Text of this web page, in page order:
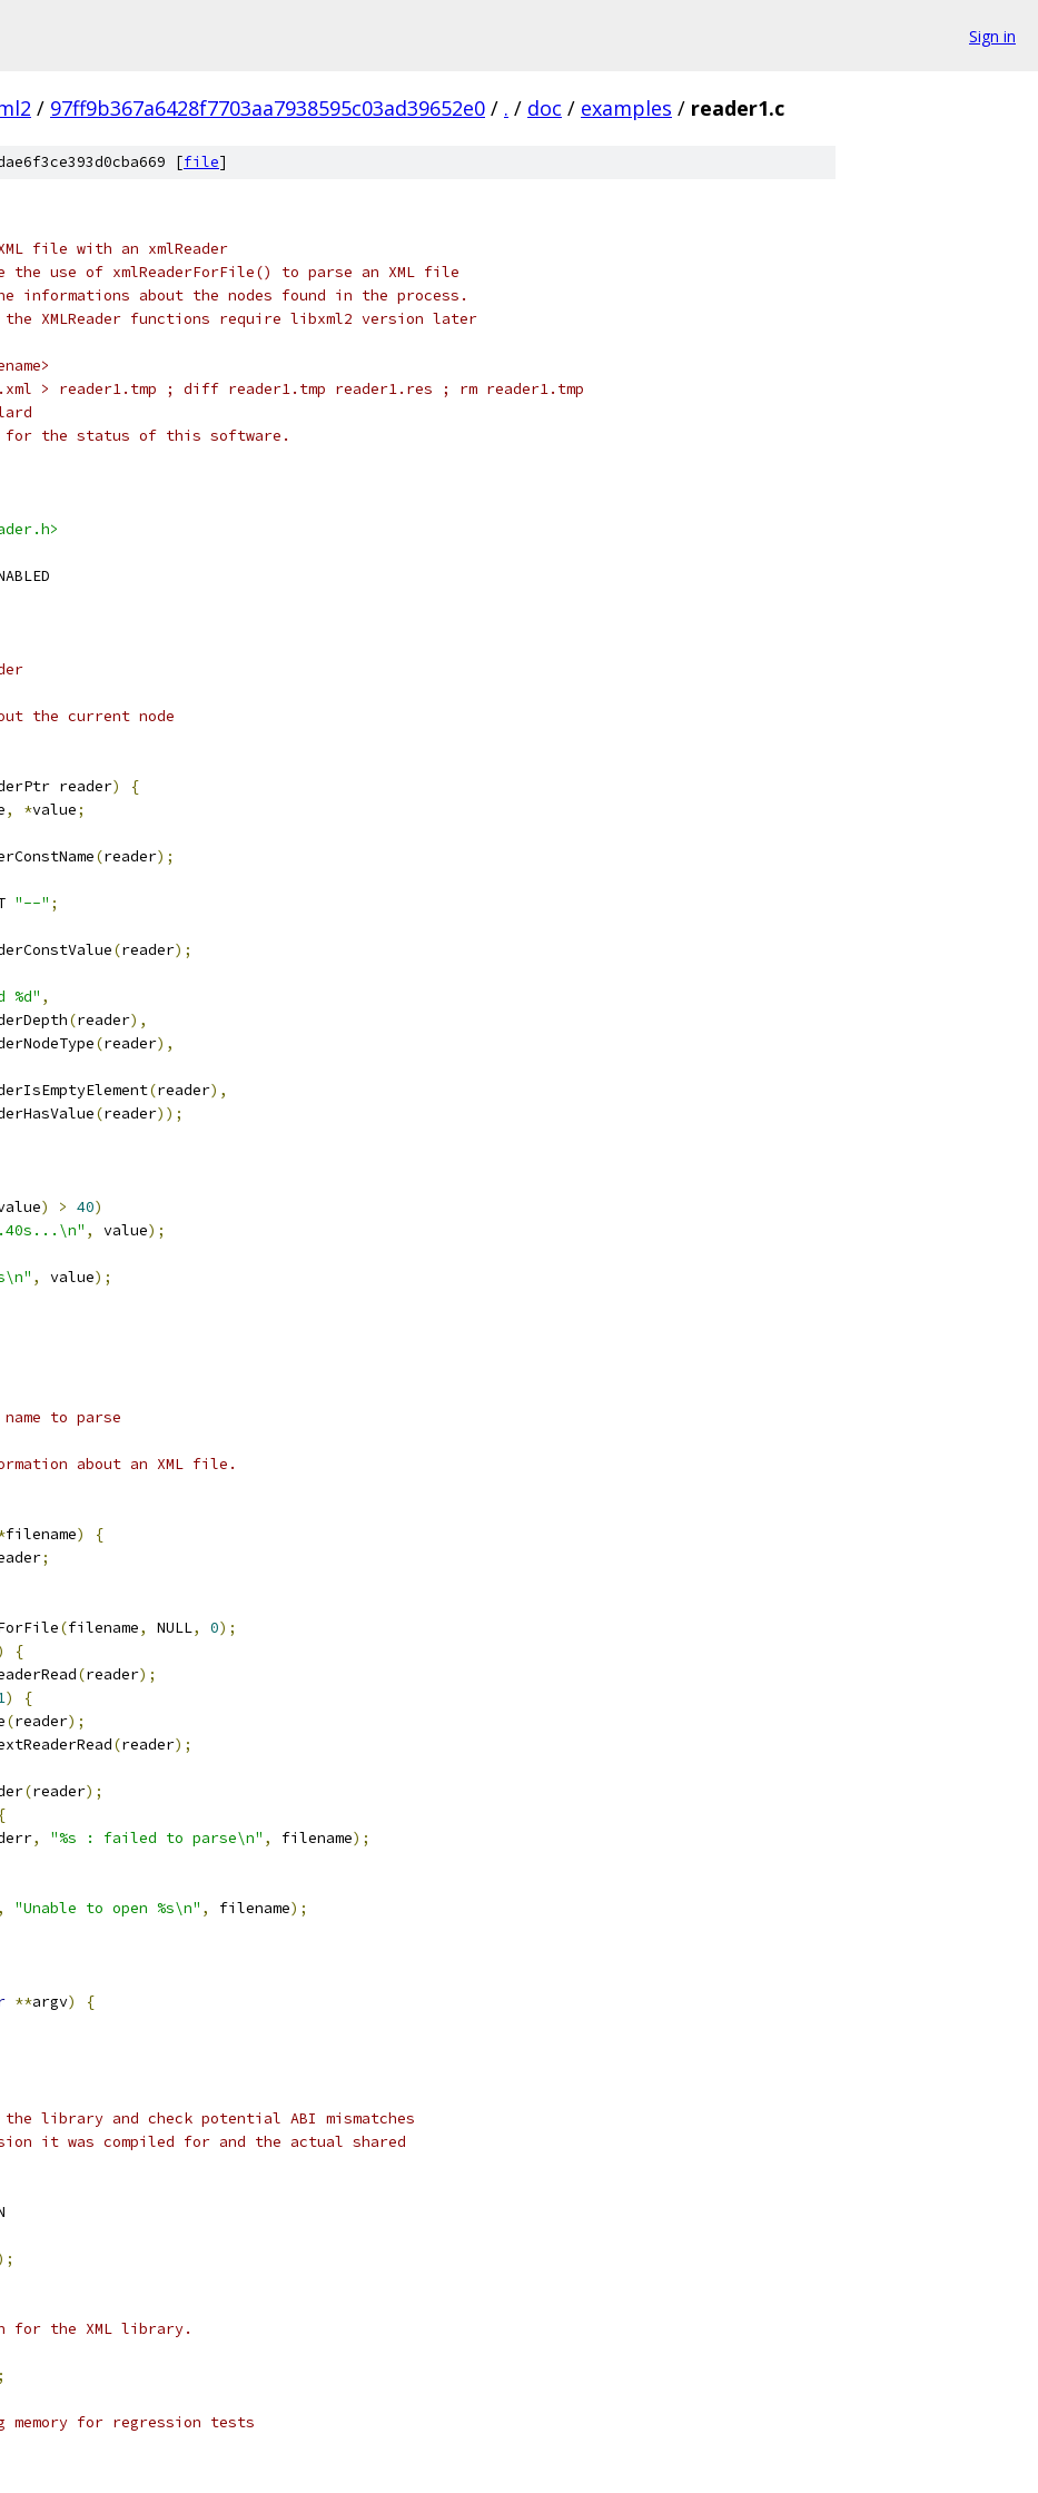
Sign in
/ 97ff9b367a6428f7703aa7938595c03ad39652e0 / . / doc / examples / reader1.c
[file]
file with an xmlReader
the use of xmlReaderForFile() to parse an XML file
about the nodes found in the process.
XMLReader functions require libxml2 version later
> reader1.tmp ; diff reader1.tmp reader1.res ; rm reader1.tmp
for the status of this software.
the current node
reader)
{
, *value;
(reader);
"--" ;
(reader);
%d" ,
(reader),
(reader),
(reader),
(reader));
) > 40)
, value);
, value);
to parse
about an XML file.
filename)
{
;
(filename, NULL, 0);
{
(reader);
)
{
(reader);
(reader);
(reader);
{
, "%s : failed to parse\n" , filename);
, "Unable to open %s\n" , filename);
**argv)
{
library and check potential ABI mismatches
it was compiled for and the actual shared
for the XML library.
memory for regression tests